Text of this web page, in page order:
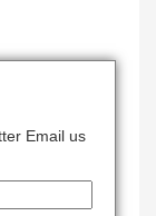
Email us